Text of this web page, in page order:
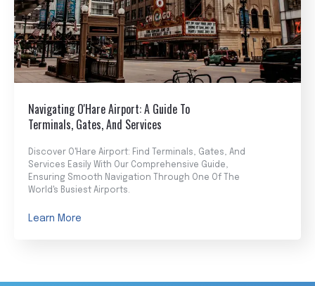
Navigating O'Hare Airport: A Guide To
Terminals, Gates, And Services
Discover O'Hare Airport: Find Terminals, Gates, And
Services Easily With Our Comprehensive Guide,
Ensuring Smooth Navigation Through One Of The
World's Busiest Airports.
Learn More